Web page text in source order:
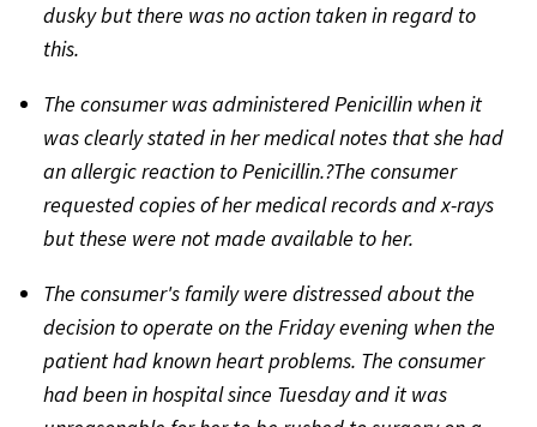
dusky but there was no action taken in regard to
this.
The consumer was administered Penicillin when it
was clearly stated in her medical notes that she had
an allergic reaction to Penicillin.?The consumer
requested copies of her medical records and x-rays
but these were not made available to her.
The consumer's family were distressed about the
decision to operate on the Friday evening when the
patient had known heart problems. The consumer
had been in hospital since Tuesday and it was